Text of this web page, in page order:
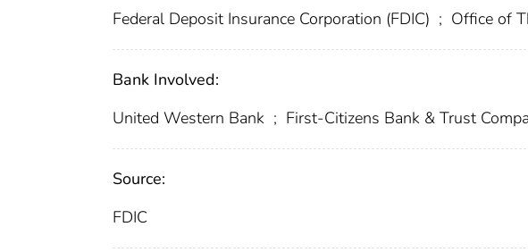
Federal Deposit Insurance Corporation (FDIC) ; Office of
Bank Involved:
United Western Bank ; First-Citizens Bank & Trust
Source:
FDIC